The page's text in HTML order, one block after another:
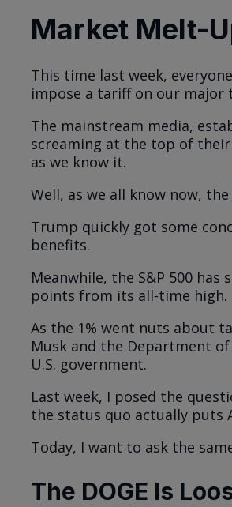
Market Melt-
This time last week,
impose a tariff on our major
The mainstream media,
screaming at the top of
as we know it.
Well, as we all know now,
Trump quickly got some
benefits.
Meanwhile, the S&P 500
points from its all-time high.
As the 1% went nuts about
Musk and the Department
U.S. government.
Last week, I posed the
the status quo actually puts
Today, I want to ask the
The DOGE Is